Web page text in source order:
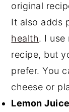
original
It also adds
health. I use
recipe, but
prefer. You
cheese or
Lemon Juice